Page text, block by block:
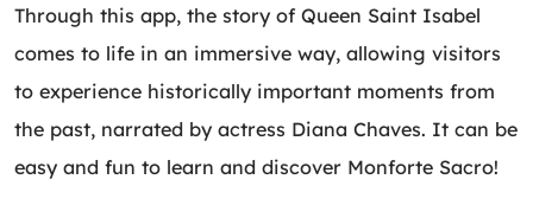
Through this app, the story of Queen Saint Isabel
comes to life in an immersive way, allowing visitors
to experience historically important moments from
the past, narrated by actress Diana Chaves. It can be
easy and fun to learn and discover Monforte Sacro!